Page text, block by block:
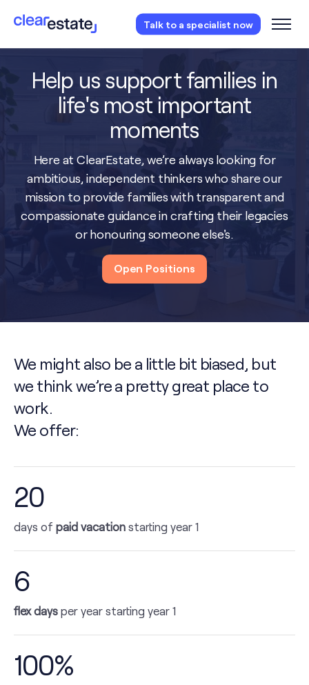
Talk to a specialist now
Access our free probate or estate planning
Instantly access now.
Help us support families in
life's most important
moments
Here at ClearEstate, we’re always looking for
ambitious, independent thinkers who share our
mission to provide families with transparent and
compassionate guidance in crafting their legacies
or honouring someone else's.
Open Positions
We might also be a little bit biased, but
we think we’re a pretty great place to
work.
We offer:
20
days of paid vacation starting year 1
6
flex days per year starting year 1
100%